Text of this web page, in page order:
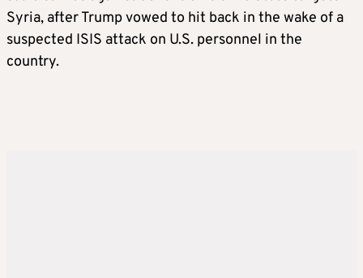
Syria, after Trump vowed to hit back in the wake of a
suspected ISIS attack on U.S. personnel in the
country.